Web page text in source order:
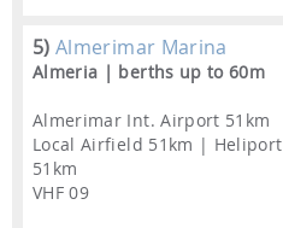
5) Almerimar Marina
Almeria | berths up to 60m
Almerimar Int. Airport 51km
Local Airfield 51km | Heliport
51km
VHF 09